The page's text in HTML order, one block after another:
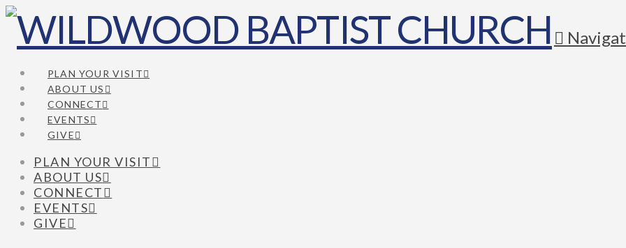
PLAN YOUR VISIT
ABOUT US
CONNECT
EVENTS
GIVE
PLAN YOUR VISIT
ABOUT US
CONNECT
EVENTS
GIVE